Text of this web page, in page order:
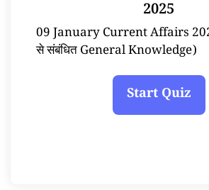
2025
09 January Current Affairs 2025
से संबंधित General Knowledge)